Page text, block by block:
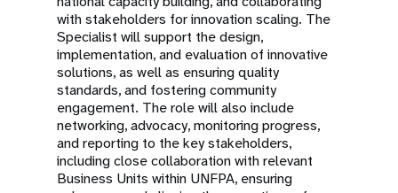
with stakeholders for innovation scaling. The
Specialist will support the design,
implementation, and evaluation of innovative
solutions, as well as ensuring quality
standards, and fostering community
engagement. The role will also include
networking, advocacy, monitoring progress,
and reporting to the key stakeholders,
including close collaboration with relevant
Business Units within UNFPA, ensuring